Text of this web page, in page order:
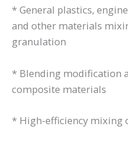
* General plastics,
and other materials
granulation
* Blending modification
composite materials
* High-efficiency mixing